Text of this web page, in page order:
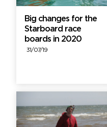
Big changes for the
Starboard race
boards in 2020
31/07/19